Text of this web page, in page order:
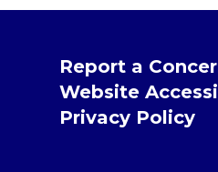
Report a
Website
Privacy Policy